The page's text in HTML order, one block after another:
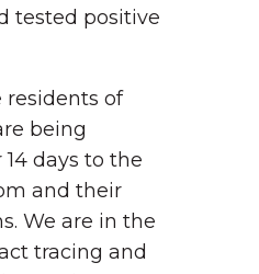
tested positive
of
being
days to the
and their
We are in the
tracing and